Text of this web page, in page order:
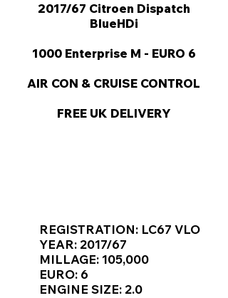
2017/67 Citroen Dispatch
BlueHDi
1000 Enterprise M - EURO 6
AIR CON & CRUISE CONTROL
FREE UK DELIVERY
REGISTRATION: LC67 VLO
YEAR: 2017/67
MILLAGE: 105,000
EURO: 6
ENGINE SIZE: 2.0